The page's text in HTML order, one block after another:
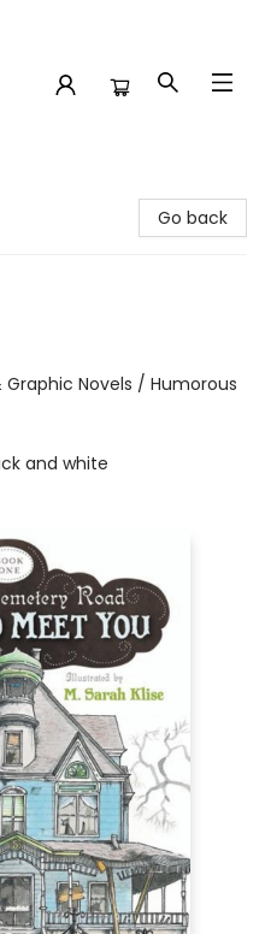
Go back
Novels / Humorous
and white